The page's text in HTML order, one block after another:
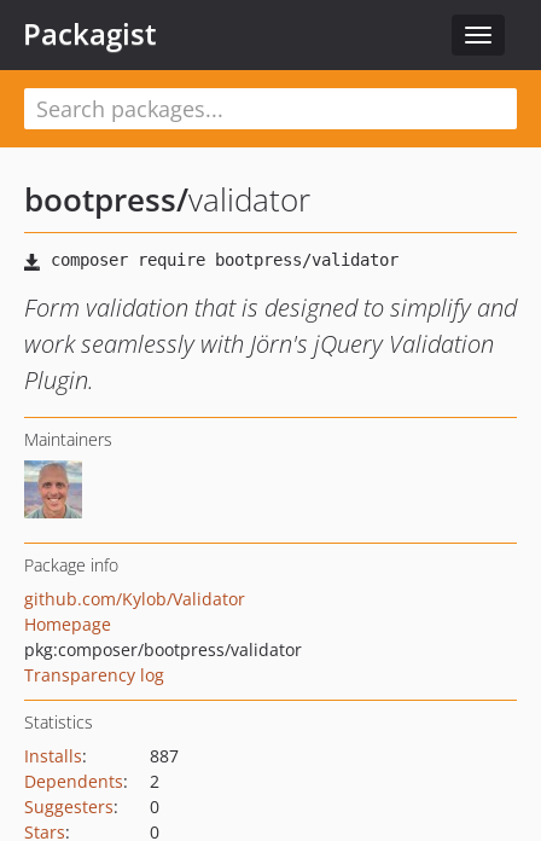
Toggle
Packagist
bootpress/validator
Form validation that is designed to simplify and
work seamlessly with Jörn's jQuery Validation
Plugin.
Maintainers
Package info
github.com/Kylob/Validator
Homepage
pkg:composer/bootpress/validator
Transparency log
Statistics
Installs:
887
Dependents:
2
Suggesters:
0
Stars:
0